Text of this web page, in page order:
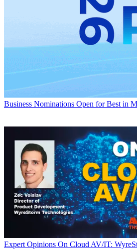
Business Nominations Open for Best in
Expert Opinions On Cloud AV/IT: